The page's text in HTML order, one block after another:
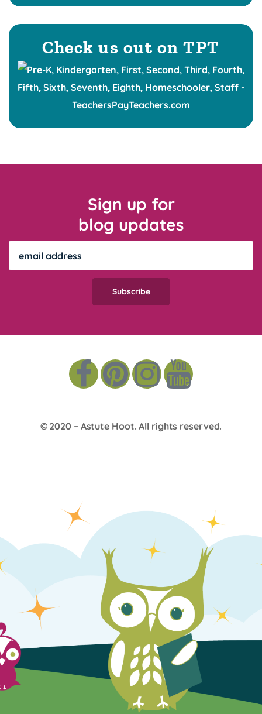
Check us out on TPT
Sign up for
blog updates
© 2020 – Astute Hoot. All rights reserved.